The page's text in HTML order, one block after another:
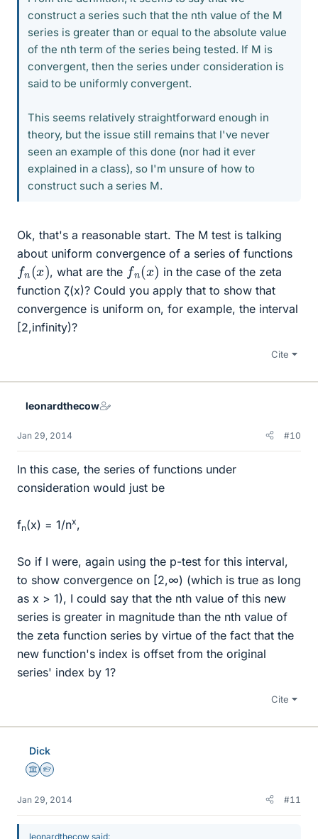
construct a series such that the nth value of the M
series is greater than or equal to the absolute value
of the nth term of the series being tested. If M is
convergent, then the series under consideration is
said to be uniformly convergent.
This seems relatively straightforward enough in
theory, but the issue still remains that I've never
seen an example of this done (nor had it ever
explained in a class), so I'm unsure of how to
construct such a series M.
Ok, that's a reasonable start. The M test is talking
about uniform convergence of a series of functions
fn (x), what are the fn (x) in the case of the zeta
function ζ(x)? Could you apply that to show that
convergence is uniform on, for example, the interval
[2,infinity)?
Cite
leonardthecow
Jan 29, 2014 #10
In this case, the series of functions under
consideration would just be
fn(x) = 1/nx,
So if I were, again using the p-test for this interval,
to show convergence on [2,∞) (which is true as long
as x > 1), I could say that the nth value of this new
series is greater in magnitude than the nth value of
the zeta function series by virtue of the fact that the
new function's index is offset from the original
series' index by 1?
Cite
Dick
Science Advisor
Homework Helper
Jan 29, 2014 #11
leonardthecow said: